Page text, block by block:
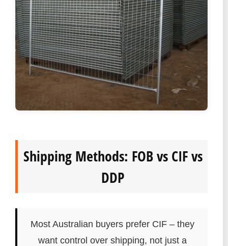
Shipping Methods: FOB vs CIF vs
DDP
Most Australian buyers prefer CIF – they
want control over shipping, not just a